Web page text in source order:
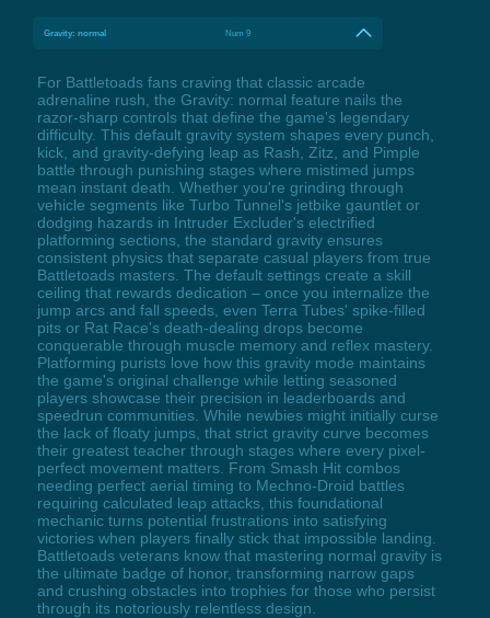
Gravity: normal Num 9
For Battletoads fans craving that classic arcade
adrenaline rush, the Gravity: normal feature nails the
razor-sharp controls that define the game's legendary
difficulty. This default gravity system shapes every punch,
kick, and gravity-defying leap as Rash, Zitz, and Pimple
battle through punishing stages where mistimed jumps
mean instant death. Whether you're grinding through
vehicle segments like Turbo Tunnel's jetbike gauntlet or
dodging hazards in Intruder Excluder's electrified
platforming sections, the standard gravity ensures
consistent physics that separate casual players from true
Battletoads masters. The default settings create a skill
ceiling that rewards dedication – once you internalize the
jump arcs and fall speeds, even Terra Tubes' spike-filled
pits or Rat Race's death-dealing drops become
conquerable through muscle memory and reflex mastery.
Platforming purists love how this gravity mode maintains
the game's original challenge while letting seasoned
players showcase their precision in leaderboards and
speedrun communities. While newbies might initially curse
the lack of floaty jumps, that strict gravity curve becomes
their greatest teacher through stages where every pixel-
perfect movement matters. From Smash Hit combos
needing perfect aerial timing to Mechno-Droid battles
requiring calculated leap attacks, this foundational
mechanic turns potential frustrations into satisfying
victories when players finally stick that impossible landing.
Battletoads veterans know that mastering normal gravity is
the ultimate badge of honor, transforming narrow gaps
and crushing obstacles into trophies for those who persist
through its notoriously relentless design.